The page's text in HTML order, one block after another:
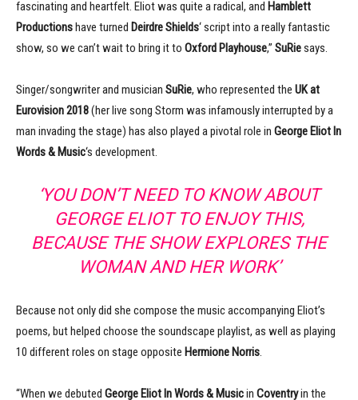
fascinating and heartfelt. Eliot was quite a radical, and Hamblett
Productions have turned Deirdre Shields‘ script into a really fantastic
show, so we can’t wait to bring it to Oxford Playhouse,” SuRiesays.
Singer/songwriter and musician SuRie, who represented the UK at
Eurovision 2018(her live song Storm was infamously interrupted by a
man invading the stage) has also played a pivotal role in George Eliot In
Words & Music‘s development.
‘YOU DON’T NEED TO KNOW ABOUT
GEORGE ELIOT TO ENJOY THIS,
BECAUSE THE SHOW EXPLORES THE
WOMAN AND HER WORK’
Because not only did she compose the music accompanying Eliot’s
poems, but helped choose the soundscape playlist, as well as playing
10 different roles on stage opposite Hermione Norris.
“When we debuted George Eliot In Words & Musicin Coventryin the